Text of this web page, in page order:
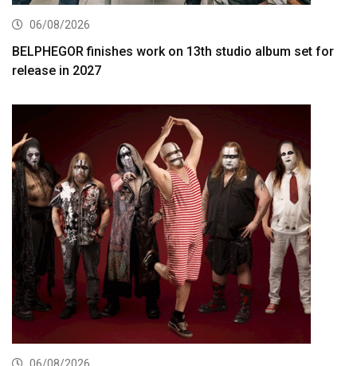
06/08/2026
BELPHEGOR finishes work on 13th studio album set for
release in 2027